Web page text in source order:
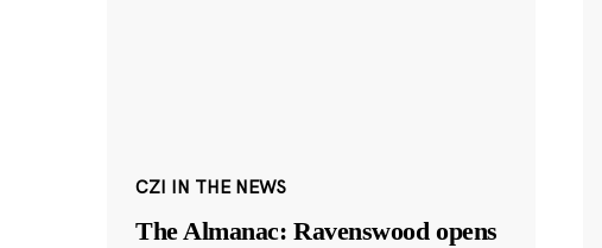
CZI IN THE NEWS
The Almanac: Ravenswood opens